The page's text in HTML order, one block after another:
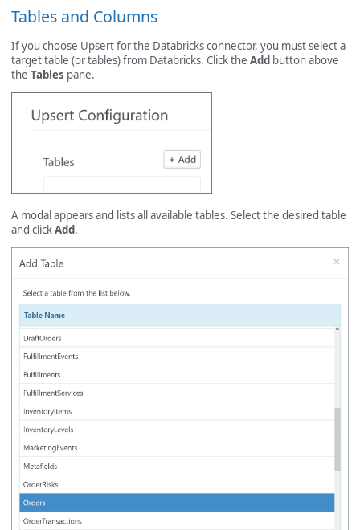
Tables and Columns
If you choose Upsert for the Databricks connector, you must select a
target table (or tables) from Databricks. Click the Add button above
the Tables pane.
A modal appears and lists all available tables. Select the desired table
and clickAdd.